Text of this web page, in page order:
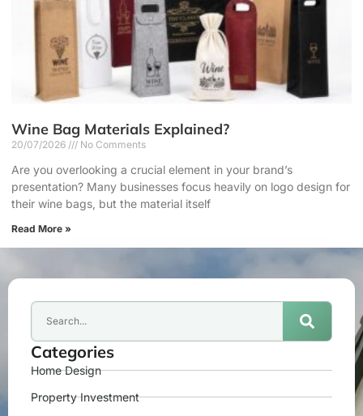
Wine Bag Materials Explained?
20/07/2026 No Comments
Are you overlooking a crucial element in your brand’s
presentation? Many businesses focus heavily on logo design for
their wine bags, but the material itself
Read More »
Categories
Home Design
Property Investment